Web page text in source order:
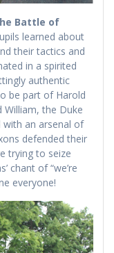
Battle of
learned about
their tactics and
in a spirited
authentic
be part of Harold
William, the Duke
with an arsenal of
defended their
trying to seize
chant of “we’re
everyone!